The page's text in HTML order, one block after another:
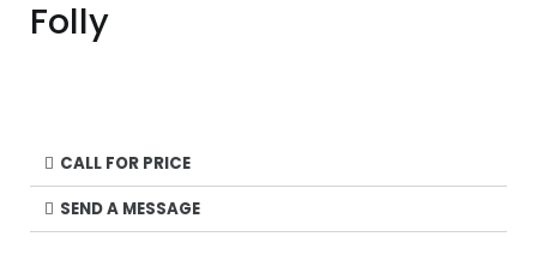
Folly
CALL FOR PRICE
SEND A MESSAGE